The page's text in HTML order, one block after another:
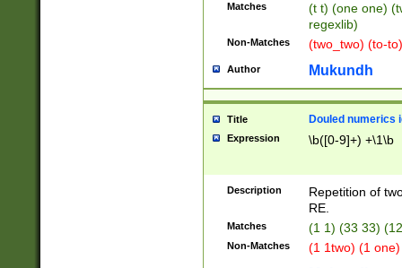
Matches
(t t) (one one)
regexlib)
Non-Matches (two_two) (to-
Author Mukundh
Title Douled numerics
Expression \b([0-9]+) +\1\b
Description
Repetition of
RE.
Matches (1 1) (33 33)
Non-Matches (1 1two) (1